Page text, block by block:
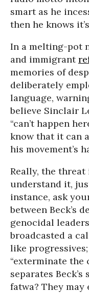
smart as he
then he knows
In a melting-pot
and immigrant
memories of
deliberately
language,
believe Sinclair
“can’t happen
know that it can
his movement’s
Really, the threat
understand it,
instance, ask
between Beck’s
genocidal
broadcasted a
like
“exterminate the
separates
fatwa? They